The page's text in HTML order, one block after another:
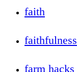
faith
faithfulness
farm hacks